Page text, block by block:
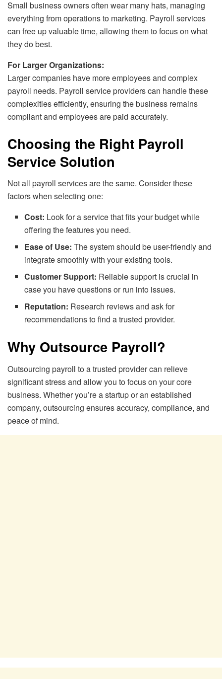
Small business owners often wear many hats, managing
everything from operations to marketing. Payroll services
can free up valuable time, allowing them to focus on what
they do best.
For Larger Organizations:
Larger companies have more employees and complex
payroll needs. Payroll service providers can handle these
complexities efficiently, ensuring the business remains
compliant and employees are paid accurately.
Choosing the Right Payroll
Service Solution
Not all payroll services are the same. Consider these
factors when selecting one:
Cost: Look for a service that fits your budget while
offering the features you need.
Ease of Use: The system should be user-friendly and
integrate smoothly with your existing tools.
Customer Support: Reliable support is crucial in
case you have questions or run into issues.
Reputation: Research reviews and ask for
recommendations to find a trusted provider.
Why Outsource Payroll?
Outsourcing payroll to a trusted provider can relieve
significant stress and allow you to focus on your core
business. Whether you’re a startup or an established
company, outsourcing ensures accuracy, compliance, and
peace of mind.